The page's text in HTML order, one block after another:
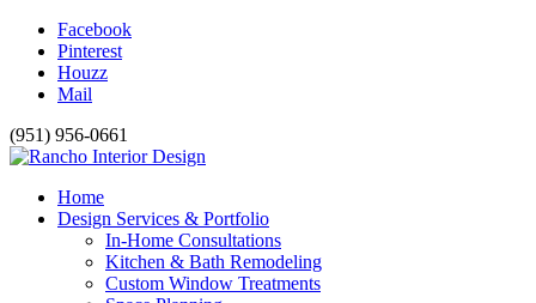
Facebook
Pinterest
Houzz
Mail
(951) 956-0661
Home
Design Services & Portfolio
In-Home Consultations
Kitchen & Bath Remodeling
Custom Window Treatments